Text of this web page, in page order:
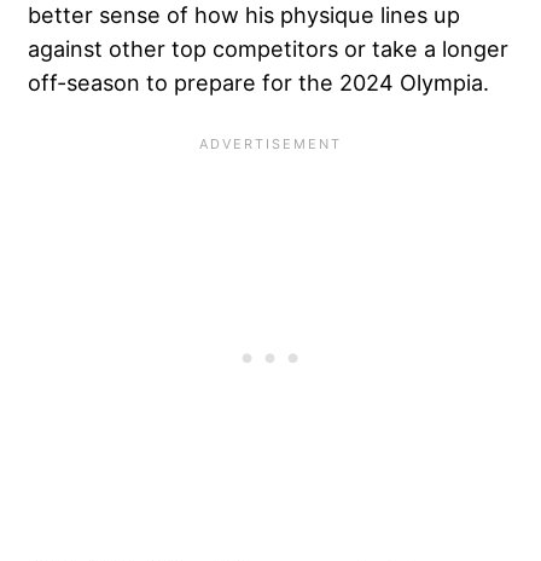
better sense of how his physique lines up
against other top competitors or take a longer
off-season to prepare for the 2024 Olympia.